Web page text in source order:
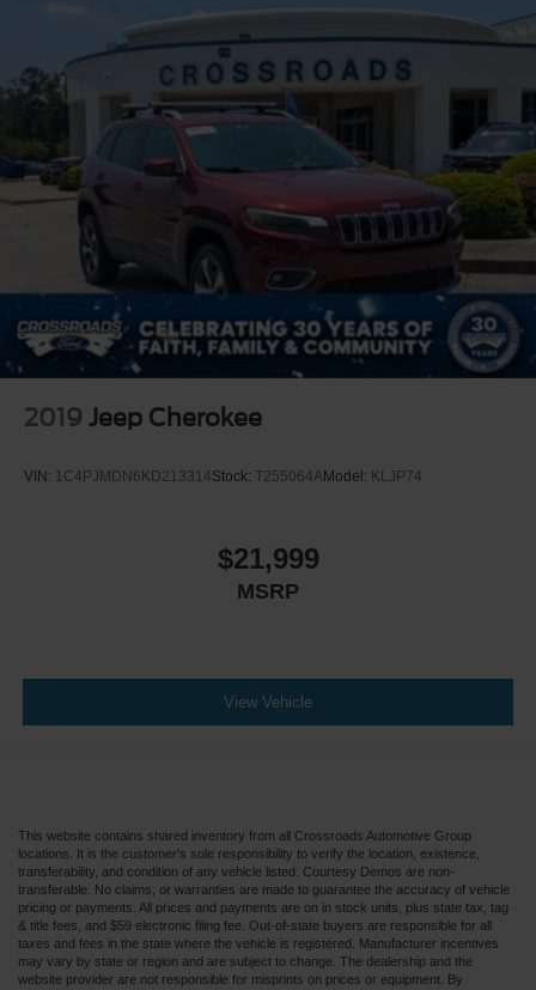
2019 Jeep Cherokee
VIN: 1C4PJMDN6KD213314Stock: T255064AModel: KLJP74
$21,999
MSRP
View Vehicle
This website contains shared inventory from all Crossroads Automotive Group
locations. It is the customer's sole responsibility to verify the location, existence,
transferability, and condition of any vehicle listed. Courtesy Demos are non-
transferable. No claims, or warranties are made to guarantee the accuracy of vehicle
pricing or payments. All prices and payments are on in stock units, plus state tax, tag
& title fees, and $59 electronic filing fee. Out-of-state buyers are responsible for all
taxes and fees in the state where the vehicle is registered. Manufacturer incentives
may vary by state or region and are subject to change. The dealership and the
website provider are not responsible for misprints on prices or equipment. By